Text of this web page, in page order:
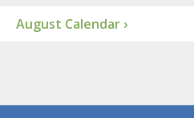
August Calendar ›